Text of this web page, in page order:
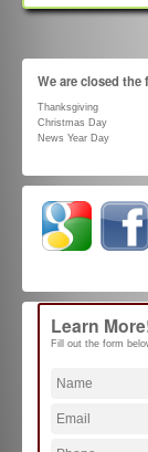
We are closed
Thanksgiving
Christmas Day
News Year Day
Learn
Fill out the form